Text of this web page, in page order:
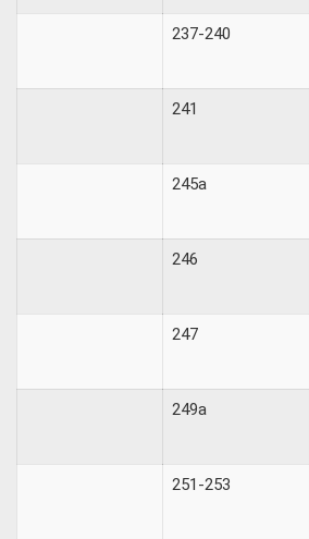
237-240
241
245a
246
247
249a
251-253